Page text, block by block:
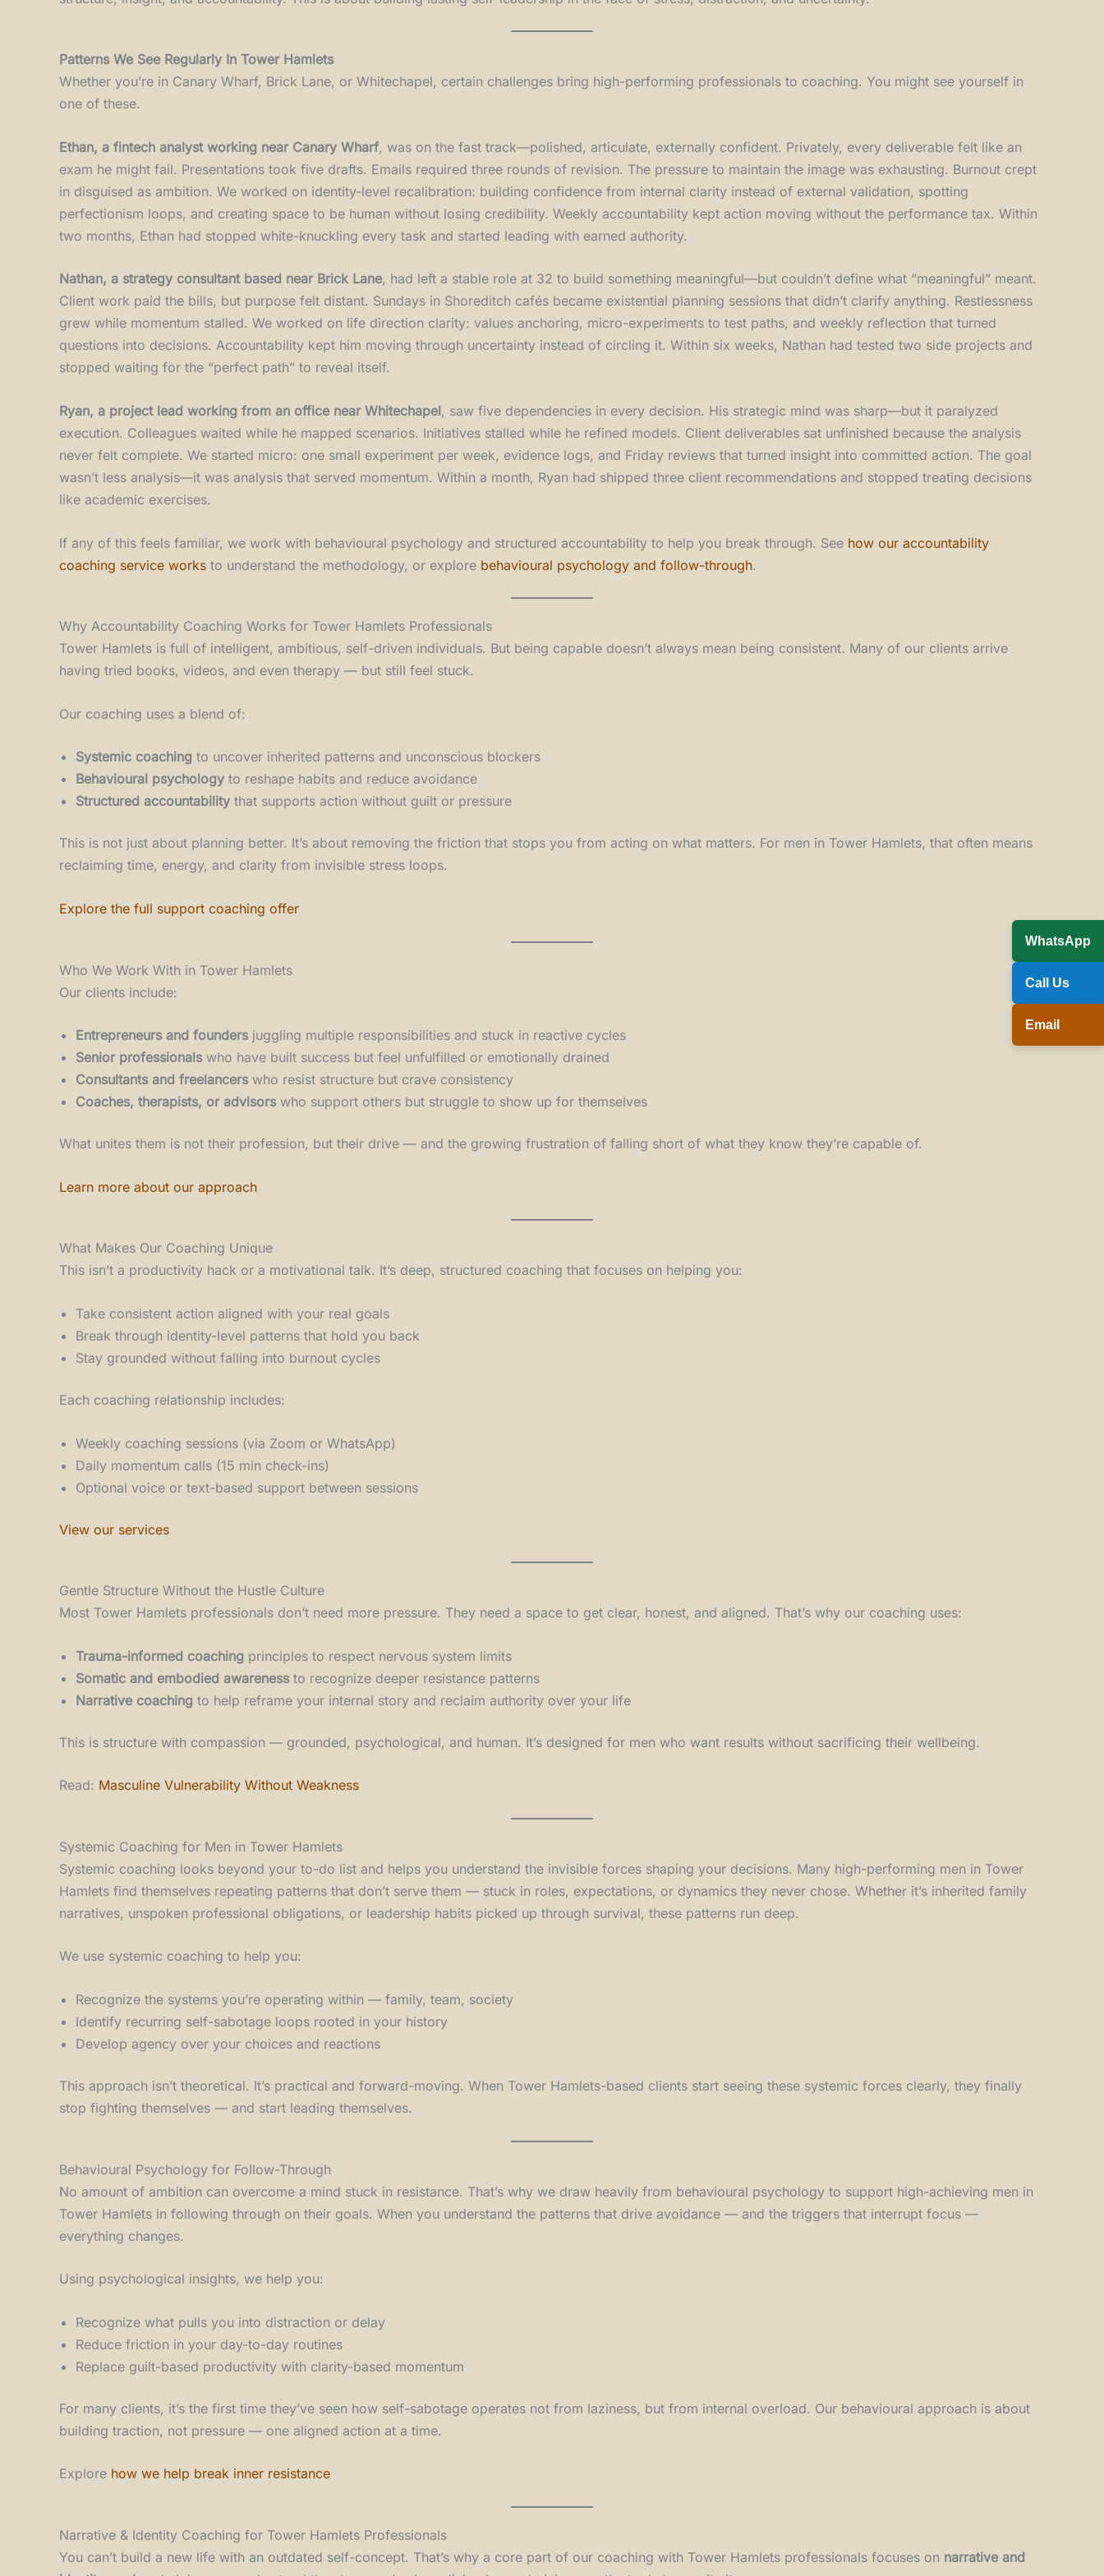
Patterns We See Regularly In Tower Hamlets
Whether you’re in Canary Wharf, Brick Lane, or Whitechapel, certain challenges bring high-performing professionals to coaching. You might see yourself in
one of these.
Ethan, a fintech analyst working near Canary Wharf, was on the fast track—polished, articulate, externally confident. Privately, every deliverable felt like an
exam he might fail. Presentations took five drafts. Emails required three rounds of revision. The pressure to maintain the image was exhausting. Burnout crept
in disguised as ambition. We worked on identity-level recalibration: building confidence from internal clarity instead of external validation, spotting
perfectionism loops, and creating space to be human without losing credibility. Weekly accountability kept action moving without the performance tax. Within
two months, Ethan had stopped white-knuckling every task and started leading with earned authority.
Nathan, a strategy consultant based near Brick Lane, had left a stable role at 32 to build something meaningful—but couldn’t define what “meaningful” meant.
Client work paid the bills, but purpose felt distant. Sundays in Shoreditch cafés became existential planning sessions that didn’t clarify anything. Restlessness
grew while momentum stalled. We worked on life direction clarity: values anchoring, micro-experiments to test paths, and weekly reflection that turned
questions into decisions. Accountability kept him moving through uncertainty instead of circling it. Within six weeks, Nathan had tested two side projects and
stopped waiting for the “perfect path” to reveal itself.
Ryan, a project lead working from an office near Whitechapel, saw five dependencies in every decision. His strategic mind was sharp—but it paralyzed
execution. Colleagues waited while he mapped scenarios. Initiatives stalled while he refined models. Client deliverables sat unfinished because the analysis
never felt complete. We started micro: one small experiment per week, evidence logs, and Friday reviews that turned insight into committed action. The goal
wasn’t less analysis—it was analysis that served momentum. Within a month, Ryan had shipped three client recommendations and stopped treating decisions
like academic exercises.
If any of this feels familiar, we work with behavioural psychology and structured accountability to help you break through. See how our accountability
coaching service works to understand the methodology, or explore behavioural psychology and follow-through.
Why Accountability Coaching Works for Tower Hamlets Professionals
Tower Hamlets is full of intelligent, ambitious, self-driven individuals. But being capable doesn’t always mean being consistent. Many of our clients arrive
having tried books, videos, and even therapy — but still feel stuck.
Our coaching uses a blend of:
Systemic coaching to uncover inherited patterns and unconscious blockers
Behavioural psychology to reshape habits and reduce avoidance
Structured accountability that supports action without guilt or pressure
This is not just about planning better. It’s about removing the friction that stops you from acting on what matters. For men in Tower Hamlets, that often means
reclaiming time, energy, and clarity from invisible stress loops.
Explore the full support coaching offer
Who We Work With in Tower Hamlets
Our clients include:
Entrepreneurs and foundersjuggling multiple responsibilities and stuck in reactive cycles
Senior professionalswho have built success but feel unfulfilled or emotionally drained
Consultants and freelancerswho resist structure but crave consistency
Coaches, therapists, or advisorswho support others but struggle to show up for themselves
What unites them is not their profession, but their drive — and the growing frustration of falling short of what they know they’re capable of.
Learn more about our approach
What Makes Our Coaching Unique
This isn’t a productivity hack or a motivational talk. It’s deep, structured coaching that focuses on helping you:
Take consistent action aligned with your real goals
Break through identity-level patterns that hold you back
Stay grounded without falling into burnout cycles
Each coaching relationship includes:
Weekly coaching sessions (via Zoom or WhatsApp)
Daily momentum calls (15 min check-ins)
Optional voice or text-based support between sessions
View our services
Gentle Structure Without the Hustle Culture
Most Tower Hamlets professionals don’t need more pressure. They need a space to get clear, honest, and aligned. That’s why our coaching uses:
Trauma-informed coaching principles to respect nervous system limits
Somatic and embodied awarenessto recognize deeper resistance patterns
Narrative coaching to help reframe your internal story and reclaim authority over your life
This is structure with compassion — grounded, psychological, and human. It’s designed for men who want results without sacrificing their wellbeing.
Read: Masculine Vulnerability Without Weakness
Systemic Coaching for Men in Tower Hamlets
Systemic coaching looks beyond your to-do list and helps you understand the invisible forces shaping your decisions. Many high-performing men in Tower
Hamlets find themselves repeating patterns that don’t serve them — stuck in roles, expectations, or dynamics they never chose. Whether it’s inherited family
narratives, unspoken professional obligations, or leadership habits picked up through survival, these patterns run deep.
We use systemic coaching to help you:
Recognize the systems you’re operating within — family, team, society
Identify recurring self-sabotage loops rooted in your history
Develop agency over your choices and reactions
This approach isn’t theoretical. It’s practical and forward-moving. When Tower Hamlets-based clients start seeing these systemic forces clearly, they finally
stop fighting themselves — and start leading themselves.
Behavioural Psychology for Follow-Through
No amount of ambition can overcome a mind stuck in resistance. That’s why we draw heavily from behavioural psychology to support high-achieving men in
Tower Hamlets in following through on their goals. When you understand the patterns that drive avoidance — and the triggers that interrupt focus —
everything changes.
Using psychological insights, we help you:
Recognize what pulls you into distraction or delay
Reduce friction in your day-to-day routines
Replace guilt-based productivity with clarity-based momentum
For many clients, it’s the first time they’ve seen how self-sabotage operates not from laziness, but from internal overload. Our behavioural approach is about
building traction, not pressure — one aligned action at a time.
Explore how we help break inner resistance
Narrative & Identity Coaching for Tower Hamlets Professionals
You can’t build a new life with an outdated self-concept. That’s why a core part of our coaching with Tower Hamlets professionals focuses on narrative and
WhatsApp
Call Us
Email